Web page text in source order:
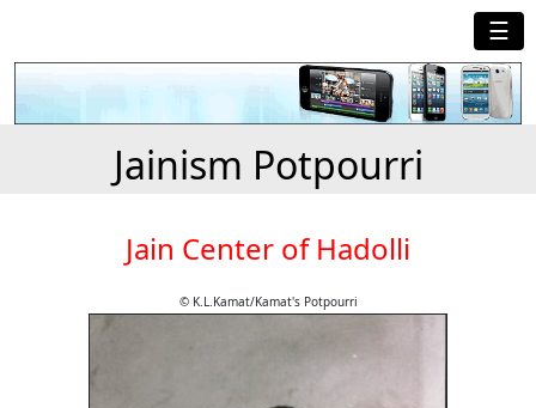
☰
Jainism Potpourri
Jain Center of Hadolli
© K.L.Kamat/Kamat's Potpourri